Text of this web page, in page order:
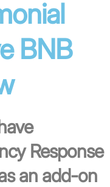
BNB
Response
an add-on